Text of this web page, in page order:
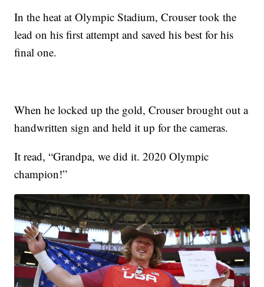
In the heat at Olympic Stadium, Crouser took the
lead on his first attempt and saved his best for his
final one.
When he locked up the gold, Crouser brought out a
handwritten sign and held it up for the cameras.
It read, “Grandpa, we did it. 2020 Olympic
champion!”